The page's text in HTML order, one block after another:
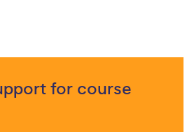
for course